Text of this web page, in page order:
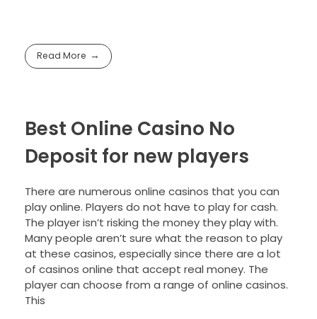
Read More
Best Online Casino No
Deposit for new players
There are numerous online casinos that you can
play online. Players do not have to play for cash.
The player isn’t risking the money they play with.
Many people aren’t sure what the reason to play
at these casinos, especially since there are a lot
of casinos online that accept real money. The
player can choose from a range of online casinos.
This